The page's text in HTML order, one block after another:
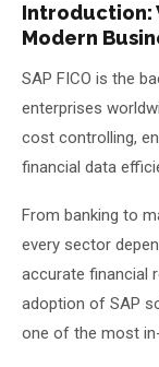
Introduction:
Modern
SAP FICO is the
enterprises
cost controlling,
financial data
From banking to
every sector
accurate financial
adoption of SAP
one of the most